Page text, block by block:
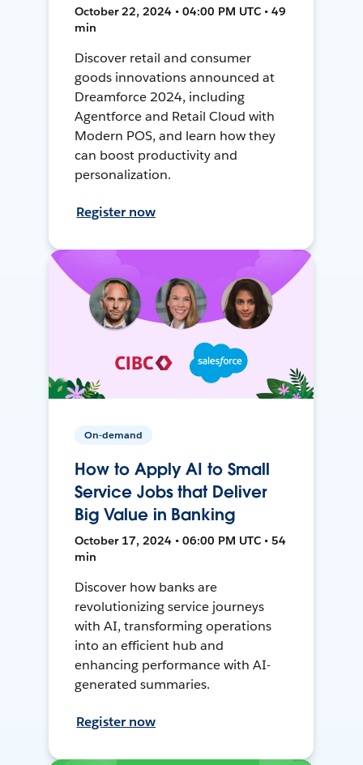
October 22, 2024 • 04:00 PM UTC • 49
min
Discover retail and consumer
goods innovations announced at
Dreamforce 2024, including
Agentforce and Retail Cloud with
Modern POS, and learn how they
can boost productivity and
personalization.
Register now
On-demand
How to Apply AI to Small
Service Jobs that Deliver
Big Value in Banking
October 17, 2024 • 06:00 PM UTC • 54
min
Discover how banks are
revolutionizing service journeys
with AI, transforming operations
into an efficient hub and
enhancing performance with AI-
generated summaries.
Register now